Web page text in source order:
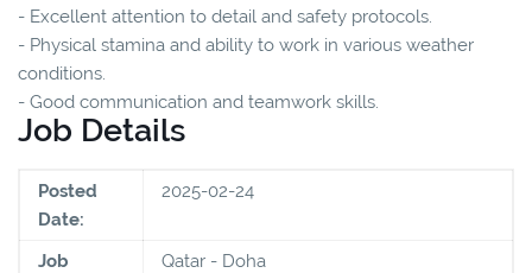
- Excellent attention to detail and safety protocols.
- Physical stamina and ability to work in various weather
conditions.
- Good communication and teamwork skills.
Job Details
Posted
Date:
2025-02-24
Job
Qatar - Doha